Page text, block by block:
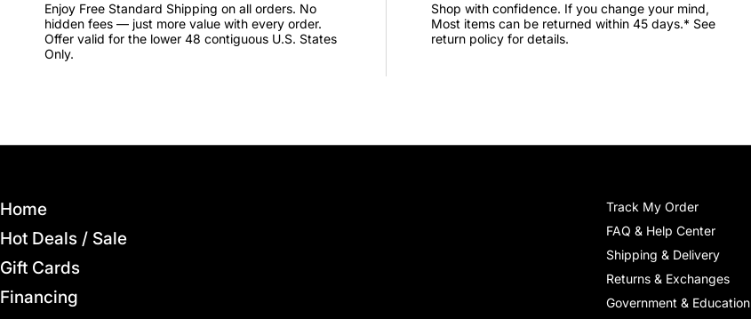
Enjoy Free Standard Shipping on all orders. No
hidden fees — just more value with every order.
Offer valid for the lower 48 contiguous U.S. States
Only.
Shop with confidence. If you change your mind,
Most items can be returned within 45 days.* See
return policy for details.
Home
Hot Deals / Sale
Gift Cards
Financing
Track My Order
FAQ & Help Center
Shipping & Delivery
Returns & Exchanges
Government & Education